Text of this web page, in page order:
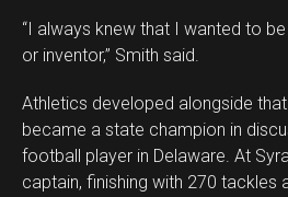
“I always knew that I wanted to
or inventor,” Smith said.
Athletics developed alongside
became a state champion in
football player in Delaware. At
captain, finishing with 270 tackles